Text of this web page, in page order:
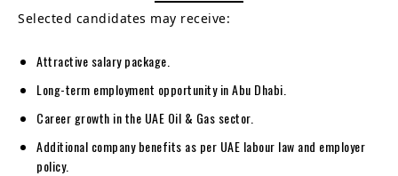
Selected candidates may receive:
Attractive salary package.
Long-term employment opportunity in Abu Dhabi.
Career growth in the UAE Oil & Gas sector.
Additional company benefits as per UAE labour law and employer
policy.